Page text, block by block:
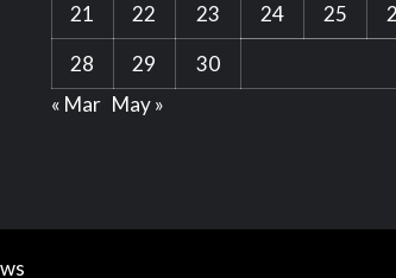
21
22 23 24 25
28
29
30
« Mar May »